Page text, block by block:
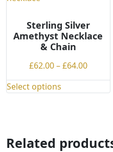
be
product
Sterling Silver
Amethyst Necklace
& Chain
£62.00–£64.00Price
range:
£62.00
Select options
This
variants.
Related